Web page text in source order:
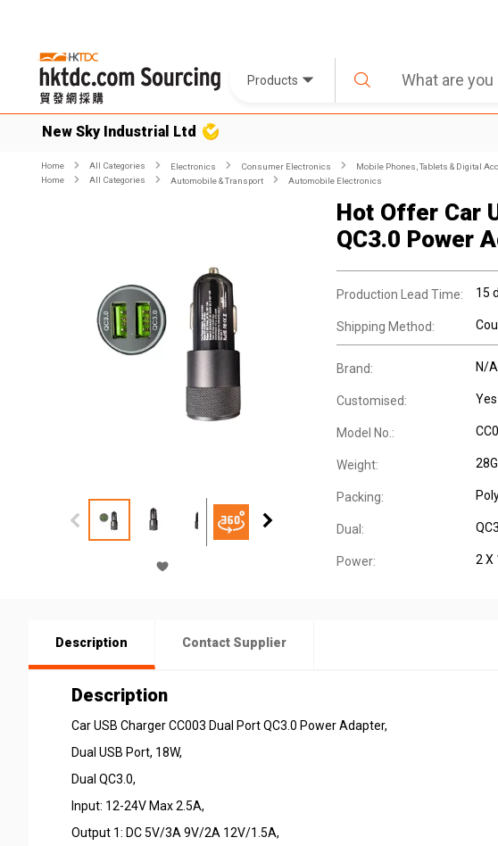
Products
New Sky Industrial Ltd
Home All Categories Electronics Consumer Electronics
Mobile Phones, Tablets & Digital
Home
All Categories Automobile & Transport Automobile Electronics
Hot Offer Car
QC3.0 Power
Production Lead Time: 15
Shipping Method:
Brand: N/A
Customised: Yes
Model No.:
Weight: 28G
Packing:
Dual:
Power: 2 X
Description Contact Supplier
Description
Car USB Charger CC003 Dual Port QC3.0 Power Adapter,
Dual USB Port, 18W,
Dual QC3.0,
Input: 12-24V Max 2.5A,
Output 1: DC 5V/3A 9V/2A 12V/1.5A,